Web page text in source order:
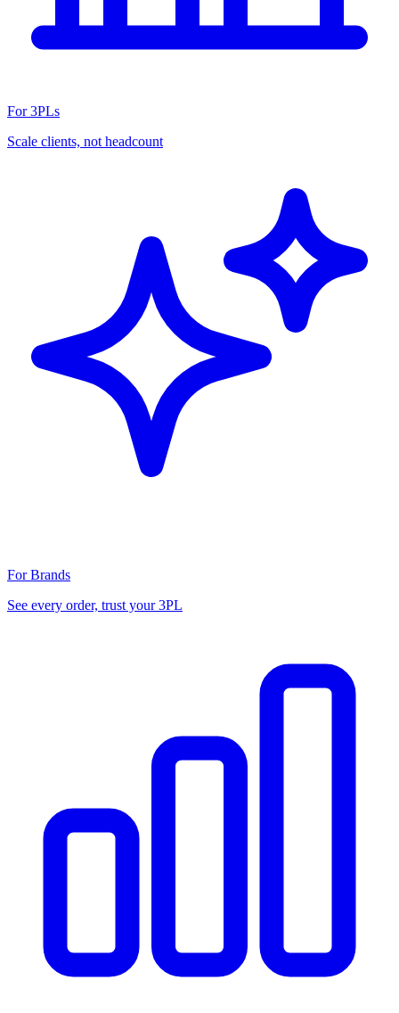
For 3PLs
Scale clients, not headcount
For Brands
See every order, trust your 3PL